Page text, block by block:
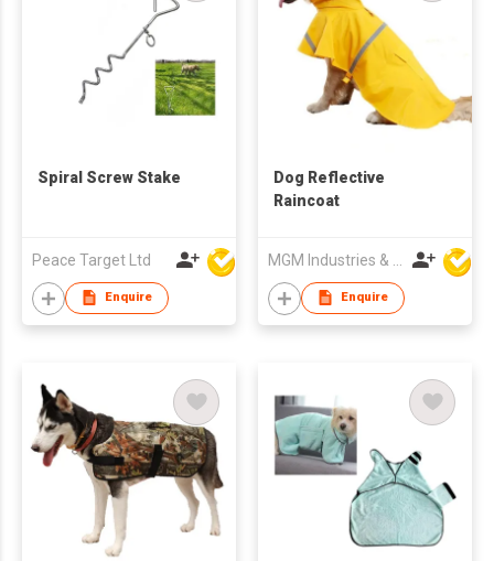
Spiral Screw Stake
Peace Target Ltd
Enquire
Dog Reflective
Raincoat
Enquire